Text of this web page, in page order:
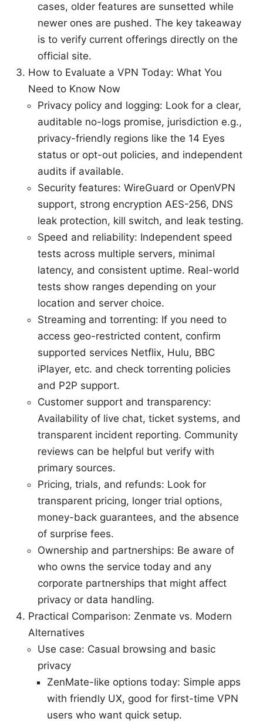
cases, older features are sunsetted while
newer ones are pushed. The key takeaway
is to verify current offerings directly on the
official site.
How to Evaluate a VPN Today: What You
Need to Know Now
Privacy policy and logging: Look for a clear,
auditable no-logs promise, jurisdiction e.g.,
privacy-friendly regions like the 14 Eyes
status or opt-out policies, and independent
audits if available.
Security features: WireGuard or OpenVPN
support, strong encryption AES-256, DNS
leak protection, kill switch, and leak testing.
Speed and reliability: Independent speed
tests across multiple servers, minimal
latency, and consistent uptime. Real-world
tests show ranges depending on your
location and server choice.
Streaming and torrenting: If you need to
access geo-restricted content, confirm
supported services Netflix, Hulu, BBC
iPlayer, etc. and check torrenting policies
and P2P support.
Customer support and transparency:
Availability of live chat, ticket systems, and
transparent incident reporting. Community
reviews can be helpful but verify with
primary sources.
Pricing, trials, and refunds: Look for
transparent pricing, longer trial options,
money-back guarantees, and the absence
of surprise fees.
Ownership and partnerships: Be aware of
who owns the service today and any
corporate partnerships that might affect
privacy or data handling.
Practical Comparison: Zenmate vs. Modern
Alternatives
Use case: Casual browsing and basic
privacy
ZenMate-like options today: Simple apps
with friendly UX, good for first-time VPN
users who want quick setup.